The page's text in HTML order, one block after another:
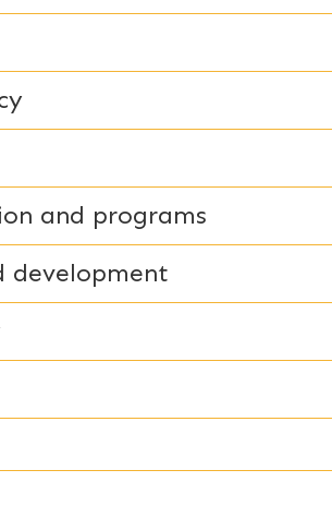
and programs
development